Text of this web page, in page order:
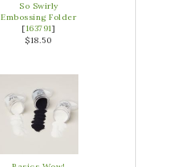
So Swirly
Embossing Folder
[163791]
$18.50